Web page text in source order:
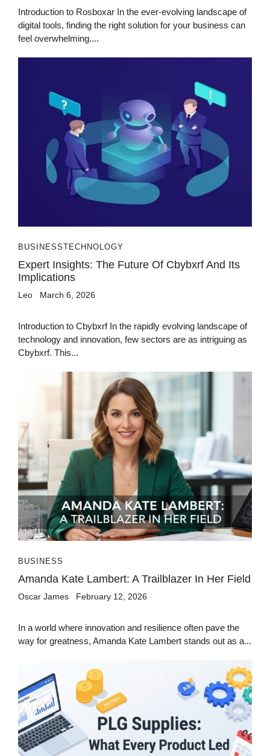
Introduction to Rosboxar In the ever-evolving landscape of
digital tools, finding the right solution for your business can
feel overwhelming....
BUSINESSTECHNOLOGY
Expert Insights: The Future Of Cbybxrf And Its
Implications
Leo March 6, 2026
Introduction to Cbybxrf In the rapidly evolving landscape of
technology and innovation, few sectors are as intriguing as
Cbybxrf. This...
BUSINESS
Amanda Kate Lambert: A Trailblazer In Her Field
Oscar James February 12, 2026
In a world where innovation and resilience often pave the
way for greatness, Amanda Kate Lambert stands out as a...